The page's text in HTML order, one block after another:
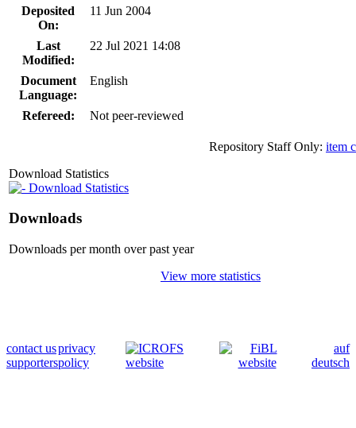
Deposited
On:
11 Jun 2004
Last
Modified:
22 Jul 2021 14:08
Document
Language:
English
Refereed: Not peer-reviewed
Repository Staff Only: item
Download Statistics
Download Statistics
Downloads
Downloads per month over past year
View more statistics
contact us
supporters
privacy
policy
auf
deutsch